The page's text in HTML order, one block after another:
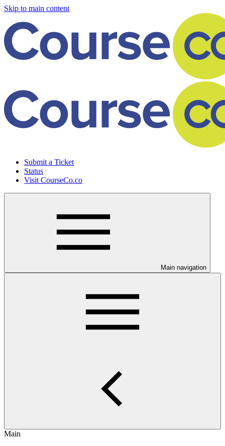
Skip to main content
Submit a Ticket
Status
Visit CourseCo.co
Main navigation
Main